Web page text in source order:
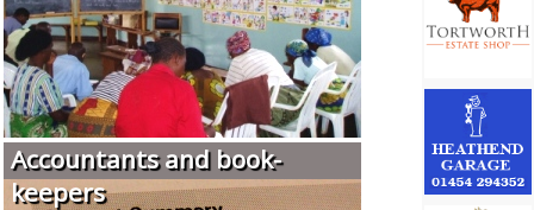
Accountants and book-
keepers